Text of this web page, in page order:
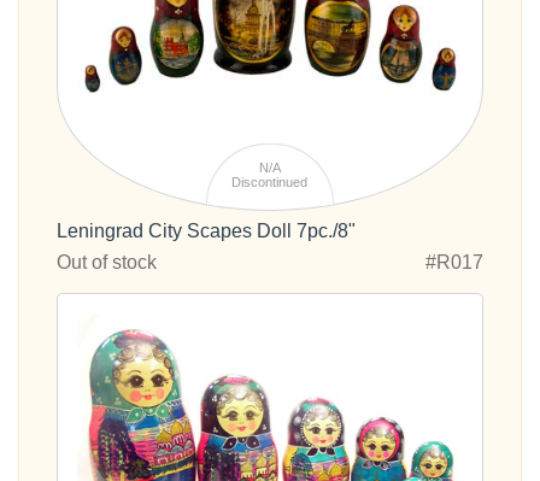
N/A
Discontinued
Leningrad City Scapes Doll 7pc./8"
Out of stock
#R017